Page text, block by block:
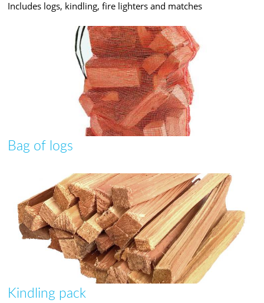
Includes logs, kindling, fire lighters and matches
Bag of logs
Kindling pack